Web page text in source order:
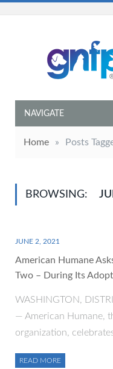
NAVIGATE
Home » Posts
BROWSING:
JUNE 2, 2021
American Humane
Two – During Its
WASHINGTON,
— American Humane,
organization,
READ MORE